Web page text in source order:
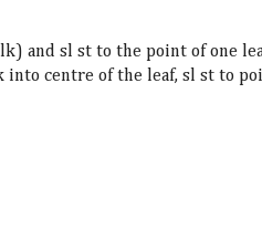
and sl st to the point of one
into centre of the leaf, sl st to